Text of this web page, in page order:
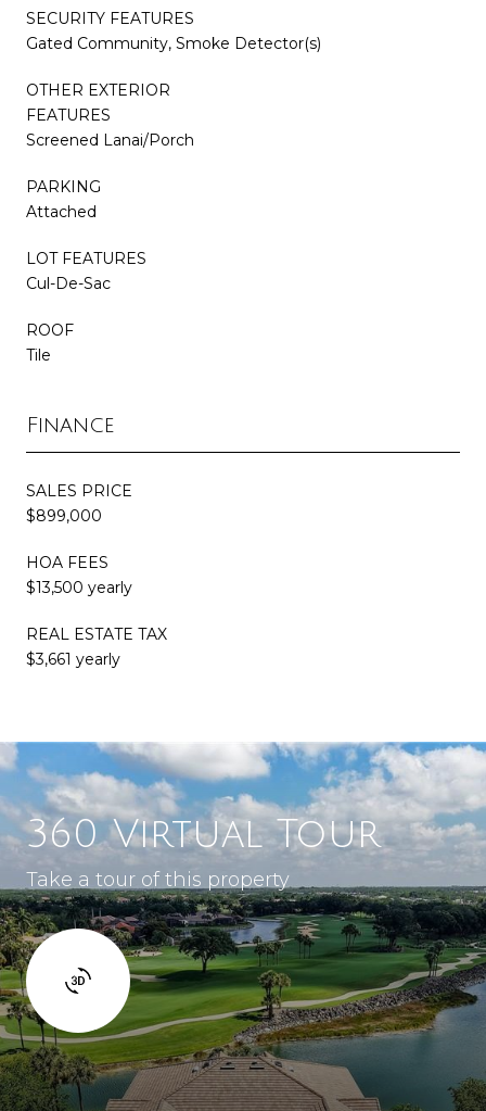
SECURITY FEATURES
Gated Community, Smoke Detector(s)
OTHER EXTERIOR
FEATURES
Screened Lanai/Porch
PARKING
Attached
LOT FEATURES
Cul-De-Sac
ROOF
Tile
Finance
SALES PRICE
$899,000
HOA FEES
$13,500 yearly
REAL ESTATE TAX
$3,661 yearly
360 Virtual Tour
Take a tour of this property